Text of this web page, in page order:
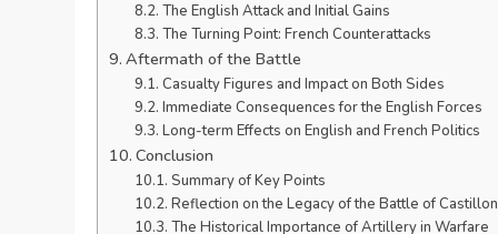
The English Attack and Initial Gains
The Turning Point: French Counterattacks
Aftermath of the Battle
Casualty Figures and Impact on Both Sides
Immediate Consequences for the English Forces
Long-term Effects on English and French Politics
Conclusion
Summary of Key Points
Reflection on the Legacy of the Battle of Castillon
The Historical Importance of Artillery in Warfare